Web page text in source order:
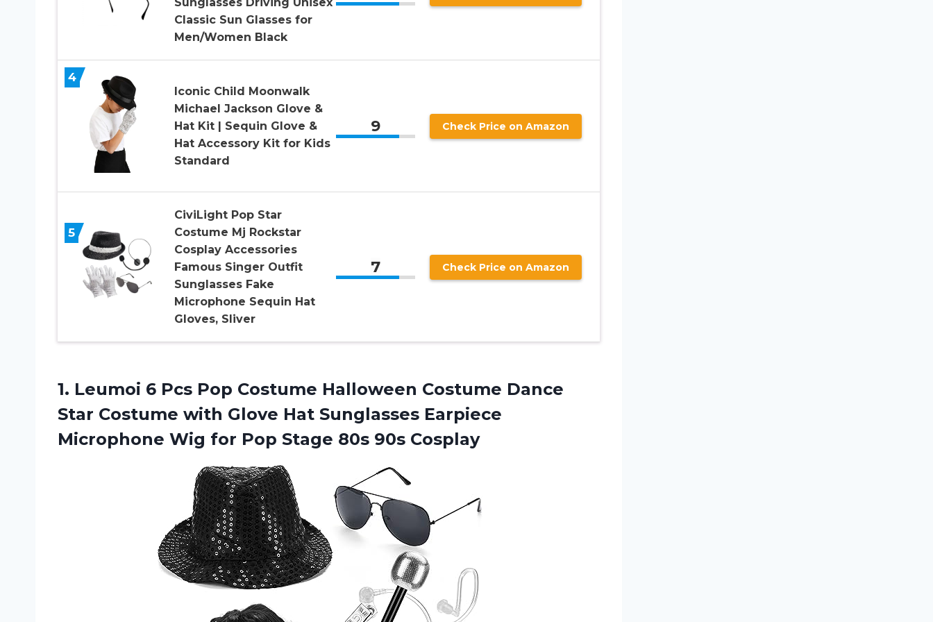
Classic Sun Glasses for
Men/Women Black
4
Iconic Child Moonwalk
Michael Jackson Glove &
Hat Kit | Sequin Glove &
Hat Accessory Kit for Kids
Standard
9 Check Price on Amazon
5
CiviLight Pop Star
Costume Mj Rockstar
Cosplay Accessories
Famous Singer Outfit
Sunglasses Fake
Microphone Sequin Hat
Gloves, Sliver
7 Check Price on Amazon
1. Leumoi 6 Pcs Pop Costume Halloween Costume Dance
Star Costume with Glove Hat Sunglasses Earpiece
Microphone Wig for Pop Stage 80s 90s Cosplay